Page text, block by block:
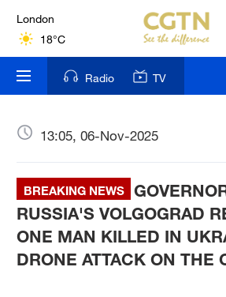
London
18°C
Nairobi
22°C
Bengaluru
New York
17°C
Mumbai
31°C
Radio TV
13:05, 06-Nov-2025
BREAKING NEWS
RUSSIA'S VOLGOGRAD
ONE MAN KILLED IN
DRONE ATTACK ON THE